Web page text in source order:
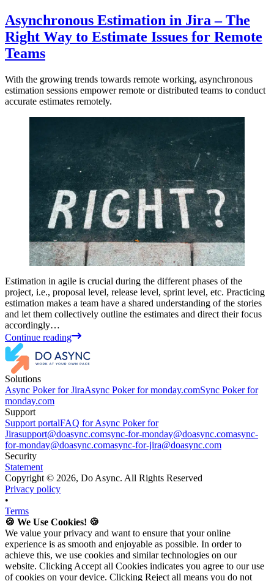
Asynchronous Estimation in Jira – The
Right Way to Estimate Issues for Remote
Teams
With the growing trends towards remote working, asynchronous
estimation sessions empower remote or distributed teams to conduct
accurate estimates remotely.
Estimation in agile is crucial during the different phases of the
project, i.e., proposal level, release level, sprint level, etc. Practicing
estimation makes a team have a shared understanding of the stories
and let them collectively outline the estimates and direct their focus
accordingly…
Continue reading
Solutions
Async Poker for JiraAsync Poker for monday.comSync Poker for
monday.com
Support
Support portalFAQ for Async Poker for
Jirasupport@doasync.comsync-for-monday@doasync.comasync-
for-monday@doasync.comasync-for-jira@doasync.com
Security
Statement
Copyright © 2026, Do Async. All Rights Reserved
Privacy policy
•
Terms
🍪 We Use Cookies! 🍪
We value your privacy and want to ensure that your online
experience is as smooth and enjoyable as possible. In order to
achieve this, we use cookies and similar technologies on our
website. Clicking Accept all Cookies indicates you agree to our use
of cookies on your device. Clicking Reject all means you do not